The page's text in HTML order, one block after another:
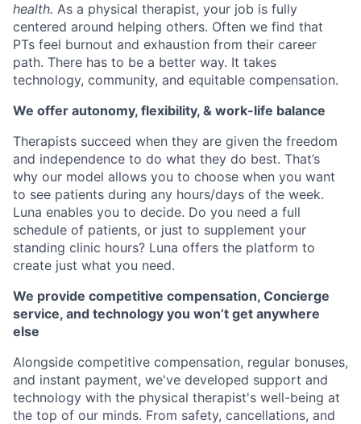
health. As a physical therapist, your job is fully
centered around helping others. Often we find that
PTs feel burnout and exhaustion from their career
path. There has to be a better way. It takes
technology, community, and equitable compensation.
We offer autonomy, flexibility, & work-life balance
Therapists succeed when they are given the freedom
and independence to do what they do best. That’s
why our model allows you to choose when you want
to see patients during any hours/days of the week.
Luna enables you to decide. Do you need a full
schedule of patients, or just to supplement your
standing clinic hours? Luna offers the platform to
create just what you need.
We provide competitive compensation, Concierge
service, and technology you won’t get anywhere
else
Alongside competitive compensation, regular bonuses,
and instant payment, we've developed support and
technology with the physical therapist's well-being at
the top of our minds. From safety, cancellations, and